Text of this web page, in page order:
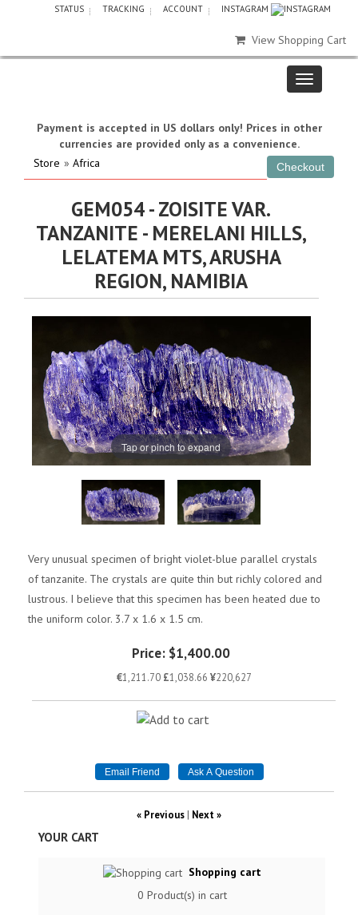
STATUS TRACKING ACCOUNT INSTAGRAM
View Shopping Cart
Payment is accepted in US dollars only! Prices in other
currencies are provided only as a convenience.
Store » Africa
GEM054 - ZOISITE VAR.
TANZANITE - MERELANI HILLS,
LELATEMA MTS, ARUSHA
REGION, NAMIBIA
Tap or pinch to expand
Very unusual specimen of bright violet-blue parallel crystals
of tanzanite. The crystals are quite thin but richly colored and
lustrous. I believe that this specimen has been heated due to
the uniform color. 3.7 x 1.6 x 1.5 cm.
Price: $1,400.00
€1,211.70 £1,038.66 ¥220,627
« Previous | Next »
YOUR CART
Shopping cart
0 Product(s) in cart